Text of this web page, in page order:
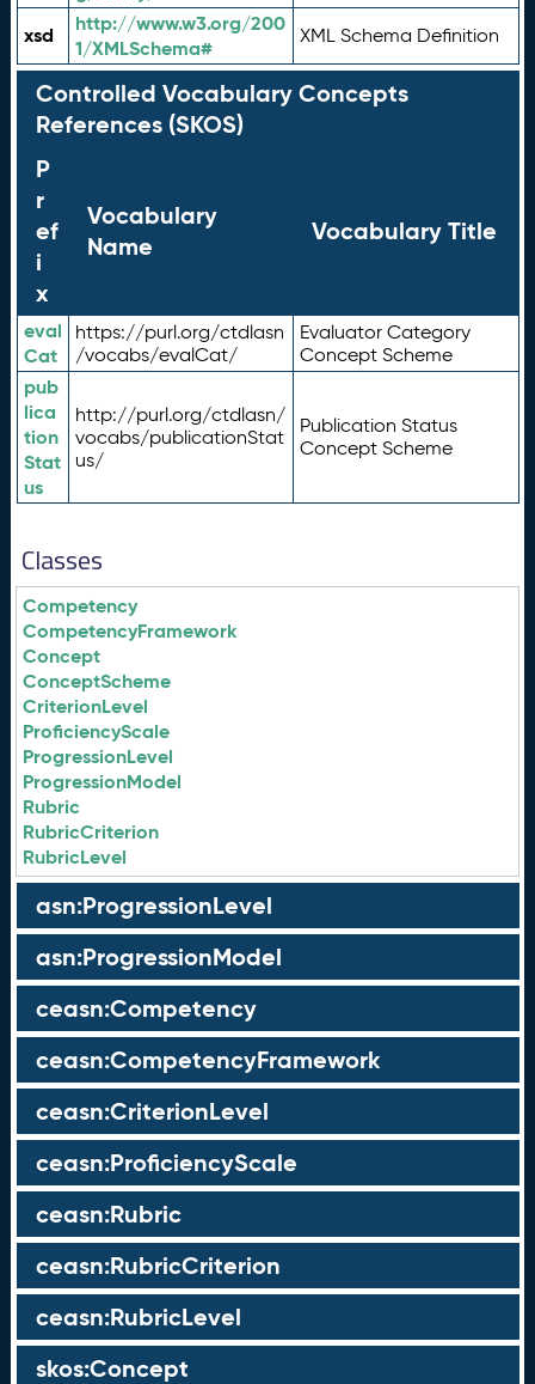
xsd
http://www.w3.org/200
1/XMLSchema#
XML Schema Definition
Controlled Vocabulary Concepts
References (SKOS)
P
r
ef
i
x
Vocabulary
Name
Vocabulary Title
eval
Cat
https://purl.org/ctdlasn
/vocabs/evalCat/
Evaluator Category
Concept Scheme
pub
lica
tion
Stat
us
http://purl.org/ctdlasn/
vocabs/publicationStat
us/
Publication Status
Concept Scheme
Classes
Competency
CompetencyFramework
Concept
ConceptScheme
CriterionLevel
ProficiencyScale
ProgressionLevel
ProgressionModel
Rubric
RubricCriterion
RubricLevel
asn:ProgressionLevel
asn:ProgressionModel
ceasn:Competency
ceasn:CompetencyFramework
ceasn:CriterionLevel
ceasn:ProficiencyScale
ceasn:Rubric
ceasn:RubricCriterion
ceasn:RubricLevel
skos:Concept